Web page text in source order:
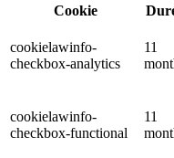
Cookie
cookielawinfo-
checkbox-analytics
11
cookielawinfo-
checkbox-functional
11